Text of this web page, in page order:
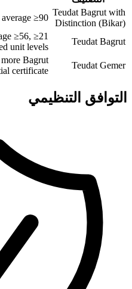
Teudat Bagrut with
Distinction (Bikar)
≥90
Teudat Bagrut
≥56, ≥21
unit levels
Teudat Gemer
Bagrut
certificate
التوافق التنظيمي